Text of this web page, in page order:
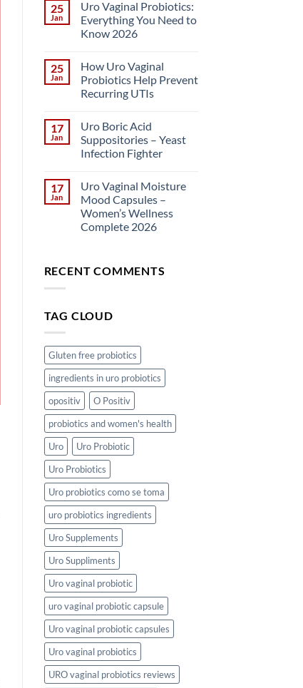
25
Jan
Uro Vaginal Probiotics:
Everything You Need to
Know 2026
25
Jan
How Uro Vaginal
Probiotics Help Prevent
Recurring UTIs
17
Jan
Uro Boric Acid
Suppositories – Yeast
Infection Fighter
17
Jan
Uro Vaginal Moisture
Mood Capsules –
Women’s Wellness
Complete 2026
RECENT COMMENTS
TAG CLOUD
Gluten free probiotics
ingredients in uro probiotics
opositiv
O Positiv
probiotics and women's health
Uro
Uro Probiotic
Uro Probiotics
Uro probiotics como se toma
uro probiotics ingredients
Uro Supplements
Uro Suppliments
Uro vaginal probiotic
uro vaginal probiotic capsule
Uro vaginal probiotic capsules
Uro vaginal probiotics
URO vaginal probiotics reviews